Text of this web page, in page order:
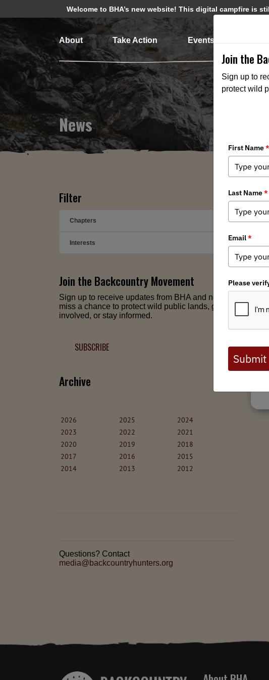
Welcome to BHA’s new website! This digital campfire
About Take Action Events
News
Filter
Chapters
Interests
Join the Backcountry Movement
Sign up to receive updates from BHA and never
miss a chance to protect wild public lands, get
involved, or stay informed.
SUBSCRIBE
Archive
2026 2025
2024
2023
2022
2021
2020
2019
2018
2017
2016
2015
2014
2013 2012
Questions? Contact
media@backcountryhunters.org
the
Join the
Sign up to
protect wild